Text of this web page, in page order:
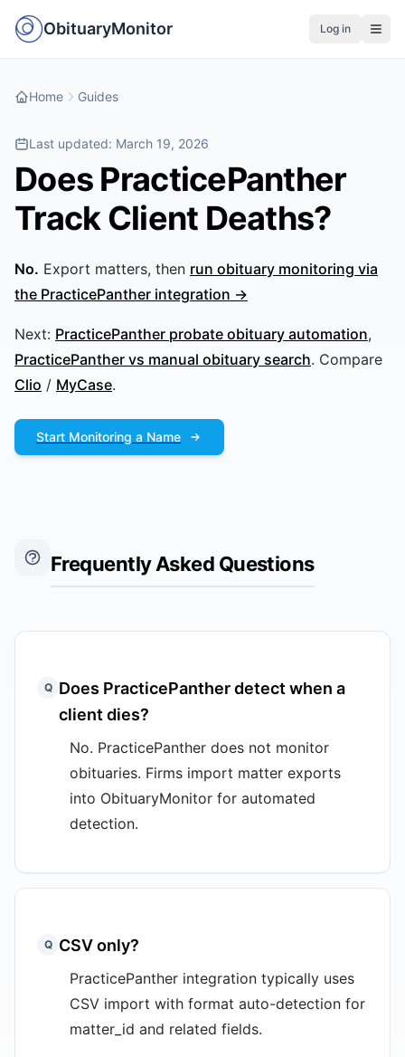
ObituaryMonitor Log in
Home Guides
Last updated: March 19, 2026
Does PracticePanther
Track Client Deaths?
No. Export matters, then run obituary monitoring via
the PracticePanther integration →
Next: PracticePanther probate obituary automation,
PracticePanther vs manual obituary search. Compare
Clio / MyCase.
Start Monitoring a Name
Frequently Asked Questions
Q Does PracticePanther detect when a
client dies?
No. PracticePanther does not monitor
obituaries. Firms import matter exports
into ObituaryMonitor for automated
detection.
Q CSV only?
PracticePanther integration typically uses
CSV import with format auto-detection for
matter_id and related fields.